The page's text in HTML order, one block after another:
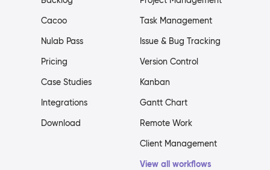
Cacoo
Nulab Pass
Pricing
Case Studies
Integrations
Download
Task Management
Issue & Bug Tracking
Version Control
Kanban
Gantt Chart
Remote Work
Client Management
View all workflows